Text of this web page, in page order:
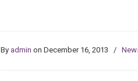
By admin on December 16, 2013 /